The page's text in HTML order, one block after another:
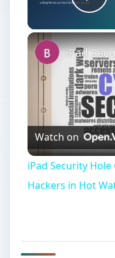
Watch on
iPad Security
Hackers in Hot